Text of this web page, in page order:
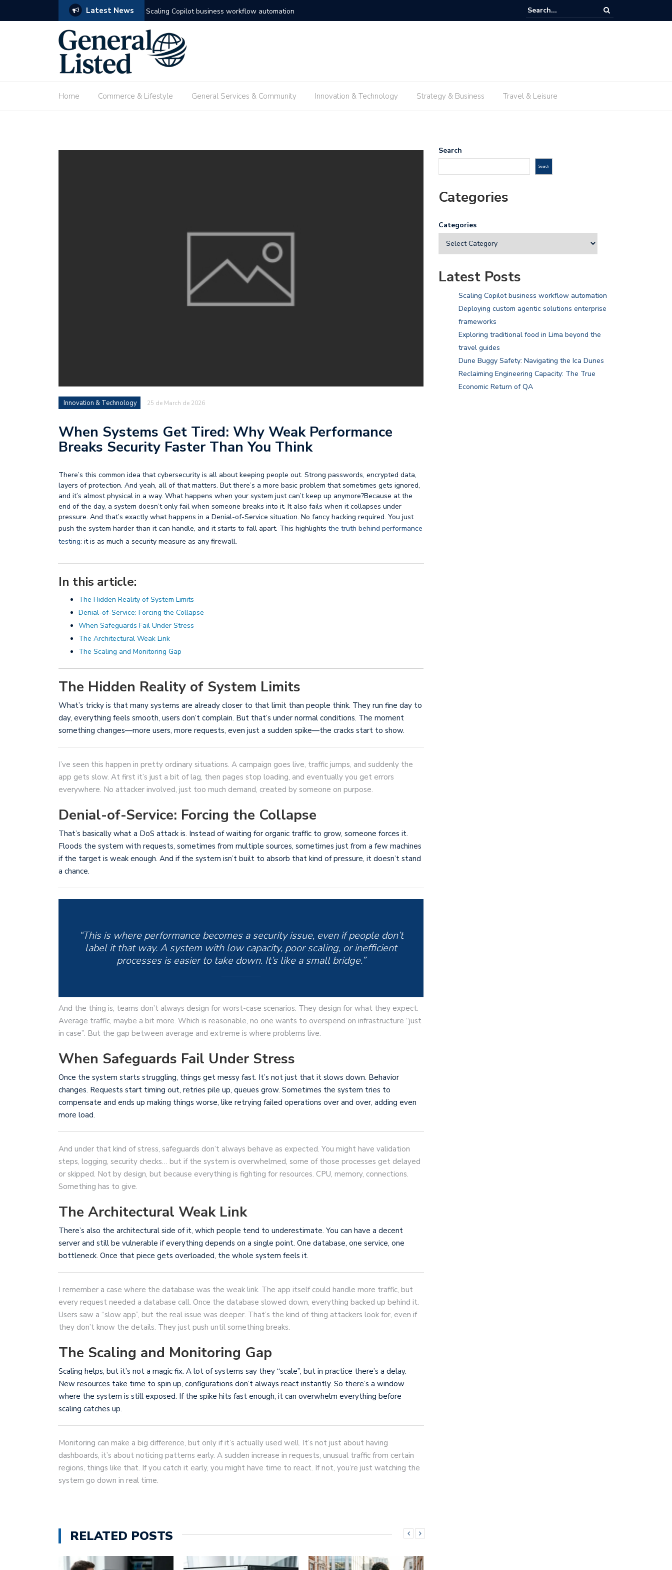
Latest News Deploying custom agentic solutions enterprise frameworks Exploring traditional food in Lima beyond the travel guides
Home Commerce & Lifestyle General Services & Community Innovation & Technology Strategy & Business Travel & Leisure
Innovation & Technology 25 de March de 2026
When Systems Get Tired: Why Weak Performance
Breaks Security Faster Than You Think
There’s this common idea that cybersecurity is all about keeping people out. Strong passwords, encrypted data,
layers of protection. And yeah, all of that matters. But there’s a more basic problem that sometimes gets ignored,
and it’s almost physical in a way. What happens when your system just can’t keep up anymore?Because at the
end of the day, a system doesn’t only fail when someone breaks into it. It also fails when it collapses under
pressure. And that’s exactly what happens in a Denial-of-Service situation. No fancy hacking required. You just
push the system harder than it can handle, and it starts to fall apart. This highlights the truth behind performance
testing: it is as much a security measure as any firewall.
In this article:
The Hidden Reality of System Limits
Denial-of-Service: Forcing the Collapse
When Safeguards Fail Under Stress
The Architectural Weak Link
The Scaling and Monitoring Gap
The Hidden Reality of System Limits
What’s tricky is that many systems are already closer to that limit than people think. They run fine day to
day, everything feels smooth, users don’t complain. But that’s under normal conditions. The moment
something changes—more users, more requests, even just a sudden spike—the cracks start to show.
I’ve seen this happen in pretty ordinary situations. A campaign goes live, traffic jumps, and suddenly the
app gets slow. At first it’s just a bit of lag, then pages stop loading, and eventually you get errors
everywhere. No attacker involved, just too much demand, created by someone on purpose.
Denial-of-Service: Forcing the Collapse
That’s basically what a DoS attack is. Instead of waiting for organic traffic to grow, someone forces it.
Floods the system with requests, sometimes from multiple sources, sometimes just from a few machines
if the target is weak enough. And if the system isn’t built to absorb that kind of pressure, it doesn’t stand
a chance.
“This is where performance becomes a security issue, even if people don’t
label it that way. A system with low capacity, poor scaling, or inefficient
processes is easier to take down. It’s like a small bridge.”
And the thing is, teams don’t always design for worst-case scenarios. They design for what they expect.
Average traffic, maybe a bit more. Which is reasonable, no one wants to overspend on infrastructure “just
in case”. But the gap between average and extreme is where problems live.
When Safeguards Fail Under Stress
Once the system starts struggling, things get messy fast. It’s not just that it slows down. Behavior
changes. Requests start timing out, retries pile up, queues grow. Sometimes the system tries to
compensate and ends up making things worse, like retrying failed operations over and over, adding even
more load.
And under that kind of stress, safeguards don’t always behave as expected. You might have validation
steps, logging, security checks… but if the system is overwhelmed, some of those processes get delayed
or skipped. Not by design, but because everything is fighting for resources. CPU, memory, connections.
Something has to give.
The Architectural Weak Link
There’s also the architectural side of it, which people tend to underestimate. You can have a decent
server and still be vulnerable if everything depends on a single point. One database, one service, one
bottleneck. Once that piece gets overloaded, the whole system feels it.
I remember a case where the database was the weak link. The app itself could handle more traffic, but
every request needed a database call. Once the database slowed down, everything backed up behind it.
Users saw a “slow app”, but the real issue was deeper. That’s the kind of thing attackers look for, even if
they don’t know the details. They just push until something breaks.
The Scaling and Monitoring Gap
Scaling helps, but it’s not a magic fix. A lot of systems say they “scale”, but in practice there’s a delay.
New resources take time to spin up, configurations don’t always react instantly. So there’s a window
where the system is still exposed. If the spike hits fast enough, it can overwhelm everything before
scaling catches up.
Monitoring can make a big difference, but only if it’s actually used well. It’s not just about having
dashboards, it’s about noticing patterns early. A sudden increase in requests, unusual traffic from certain
regions, things like that. If you catch it early, you might have time to react. If not, you’re just watching the
system go down in real time.
RELATED POSTS
Search
Search
Categories
Categories
Latest Posts
Scaling Copilot business workflow automation
Deploying custom agentic solutions enterprise
frameworks
Exploring traditional food in Lima beyond the
travel guides
Dune Buggy Safety: Navigating the Ica Dunes
Reclaiming Engineering Capacity: The True
Economic Return of QA